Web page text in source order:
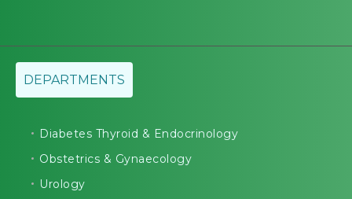
DEPARTMENTS
Diabetes Thyroid & Endocrinology
Obstetrics & Gynaecology
Urology